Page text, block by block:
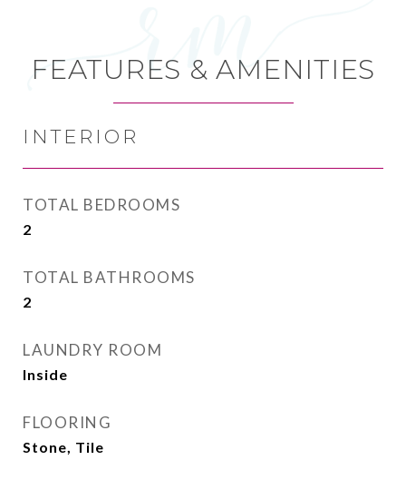
FEATURES & AMENITIES
INTERIOR
TOTAL BEDROOMS
2
TOTAL BATHROOMS
2
LAUNDRY ROOM
Inside
FLOORING
Stone, Tile